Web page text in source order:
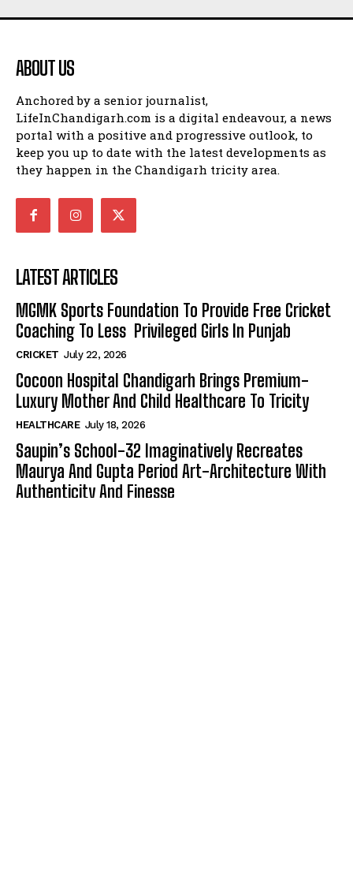
ABOUT US
Anchored by a senior journalist,
LifeInChandigarh.com is a digital endeavour, a news
portal with a positive and progressive outlook, to
keep you up to date with the latest developments as
they happen in the Chandigarh tricity area.
LATEST ARTICLES
MGMK Sports Foundation To Provide Free Cricket
Coaching To Less Privileged Girls In Punjab
CRICKET July 22, 2026
Cocoon Hospital Chandigarh Brings Premium-
Luxury Mother And Child Healthcare To Tricity
HEALTHCARE July 18, 2026
Saupin’s School-32 Imaginatively Recreates
Maurya And Gupta Period Art-Architecture With
Authenticity And Finesse